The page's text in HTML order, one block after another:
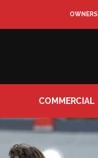
OWNERS
COMMERCIAL